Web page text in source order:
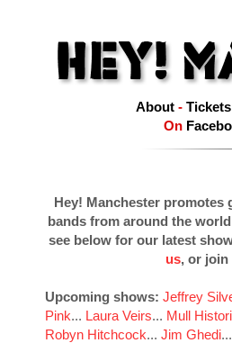
About- Tickets
On
Hey! Manchester promotes
bands from around the
see below for our latest
us, or join
Upcoming shows: Jeffrey
Pink... Laura Veirs... Mull
Robyn Hitchcock... Jim Ghedi